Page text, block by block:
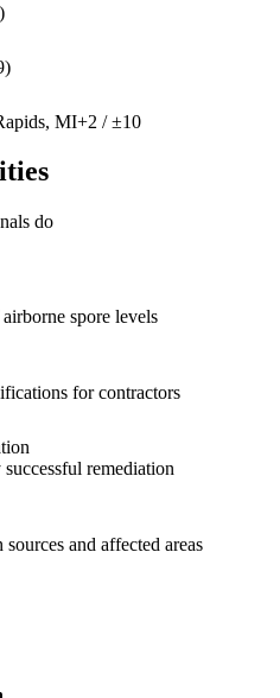
MI+2 / ±10
do
spore levels
for contractors
remediation
and affected areas